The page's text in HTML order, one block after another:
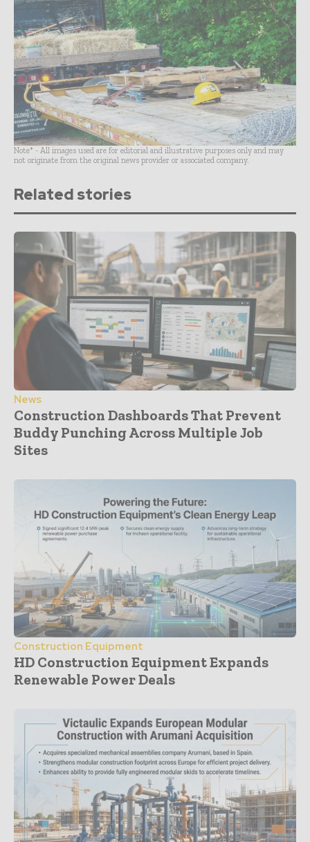
Note* - All images used are for editorial and illustrative purposes only and may
not originate from the original news provider or associated company.
Related stories
News
Construction Dashboards That Prevent
Buddy Punching Across Multiple Job
Sites
Construction Equipment
HD Construction Equipment Expands
Renewable Power Deals